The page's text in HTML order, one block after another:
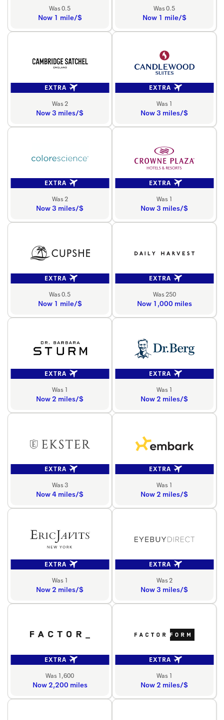
Was 0.5
Now 1 mile/$
Was 0.5
Now 1 mile/$
EXTRA
Was 2
Now 3 miles/$
EXTRA
Was 1
Now 3 miles/$
EXTRA
Was 2
Now 3 miles/$
EXTRA
Was 1
Now 3 miles/$
EXTRA
Was 0.5
Now 1 mile/$
EXTRA
Was 250
Now 1,000 miles
EXTRA
Was 1
Now 2 miles/$
EXTRA
Was 1
Now 2 miles/$
EXTRA
Was 3
Now 4 miles/$
EXTRA
Was 1
Now 2 miles/$
EXTRA
Was 1
Now 2 miles/$
EXTRA
Was 2
Now 3 miles/$
EXTRA
Was 1,600
Now 2,200 miles
EXTRA
Was 1
Now 2 miles/$